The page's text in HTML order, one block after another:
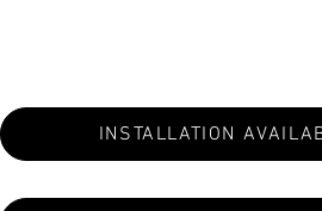
INSTALLATION